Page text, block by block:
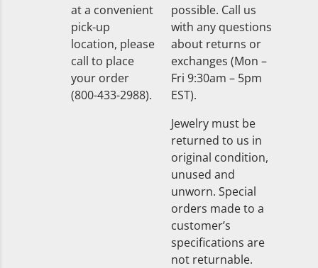
at a convenient
pick-up
location, please
call to place
your order
(800-433-2988).
possible. Call us
with any questions
about returns or
exchanges (Mon –
Fri 9:30am – 5pm
EST).
Jewelry must be
returned to us in
original condition,
unused and
unworn. Special
orders made to a
customer’s
specifications are
not returnable.